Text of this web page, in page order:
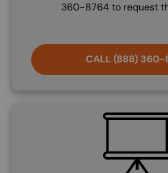
360-8764 to request
CALL (888) 360-
SVG